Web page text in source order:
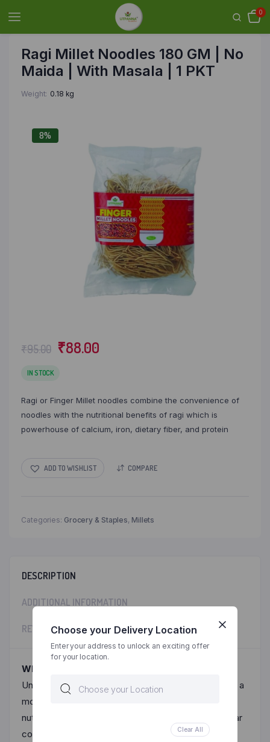
0
Ragi Millet Noodles 180 GM | No
Maida | With Masala | 1 PKT
Weight 0.18 kg
8%
₹95.00 Original
was:
₹88.00
IN STOCK
Ragi or Finger Millet noodles combine the convenience of
noodles with the nutritional benefits of ragi which is
powerhouse of calcium, iron, dietary fiber, and protein
ADD TO WISHLIST COMPARE
Categories: Grocery & Staples, Millets
DESCRIPTION
ADDITIONAL INFORMATION
REVIEWS (0)
Why Millet Noodles? :-
Unlike Maida based noodles, Ragi millet noodles are a
modern twist on traditional noodles, blending the
nutritional benefits of ragi (finger millet) into a popular
convenience food.
Choose your Delivery Location
Enter your address to unlock an exciting offer
for your location.
Clear All